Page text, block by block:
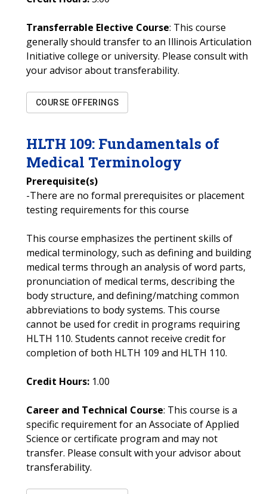
Transferrable Elective Course: This course
generally should transfer to an Illinois Articulation
Initiative college or university. Please consult with
your advisor about transferability.
COURSE OFFERINGS
HLTH 109: Fundamentals of
Medical Terminology
Prerequisite(s)
-There are no formal prerequisites or placement
testing requirements for this course
This course emphasizes the pertinent skills of
medical terminology, such as defining and building
medical terms through an analysis of word parts,
pronunciation of medical terms, describing the
body structure, and defining/matching common
abbreviations to body systems. This course
cannot be used for credit in programs requiring
HLTH 110. Students cannot receive credit for
completion of both HLTH 109 and HLTH 110.
Credit Hours: 1.00
Career and Technical Course: This course is a
specific requirement for an Associate of Applied
Science or certificate program and may not
transfer. Please consult with your advisor about
transferability.